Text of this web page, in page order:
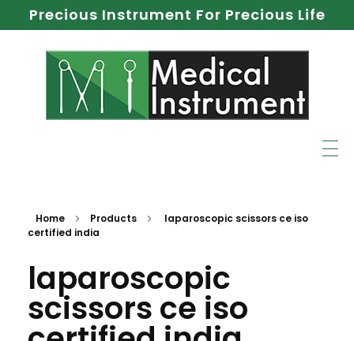
Precious Instrument For Precious Life
Home Products
laparoscopic scissors ce iso
certified india
laparoscopic
scissors ce iso